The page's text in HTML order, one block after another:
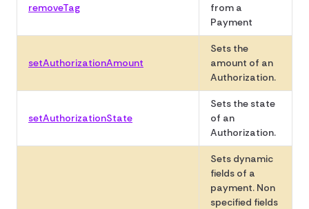
removeTag
from a
Payment
setAuthorizationAmount
Sets the
amount of an
Authorization.
setAuthorizationState
Sets the state
of an
Authorization.
Sets dynamic
fields of a
payment. Non
specified fields